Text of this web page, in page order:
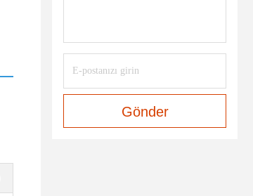
Gönder